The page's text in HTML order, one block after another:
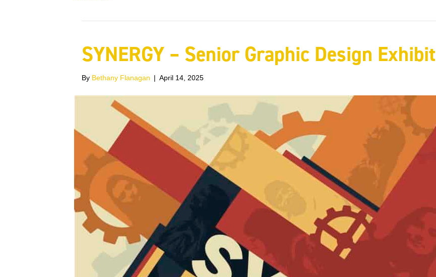
SYNERGY – Senior Graphic Design Exhibit
By Bethany Flanagan | April 14, 2025